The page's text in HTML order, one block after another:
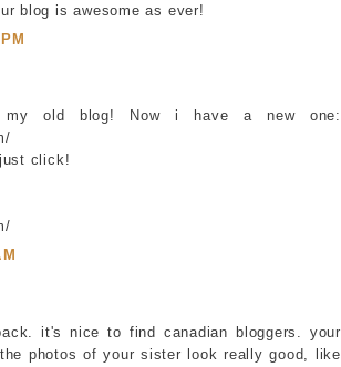
blog is awesome as ever!
my old blog! Now i have a new one:
click!
it's nice to find canadian bloggers. your
photos of your sister look really good, like